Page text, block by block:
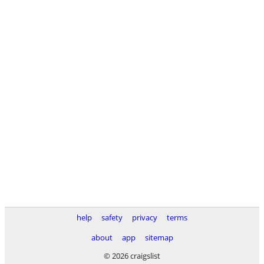
help safety privacy
terms
about
app
sitemap
© 2026 craigslist